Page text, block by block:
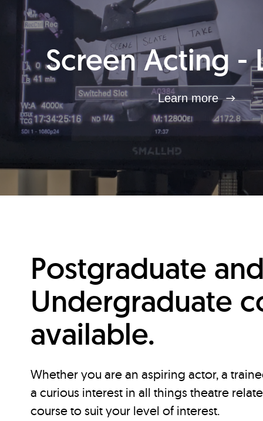
Screen Acting -
Learn more
Postgraduate
Undergraduate
available.
Whether you are an aspiring actor, a
a curious interest in all things theatre
course to suit your level of interest.